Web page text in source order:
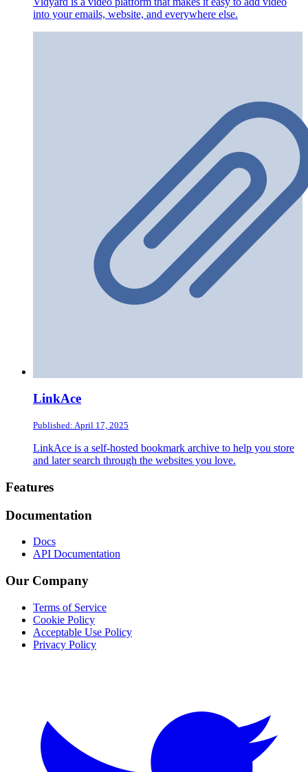
into your emails, website, and everywhere else.
LinkAce
Published: April 17, 2025
LinkAce is a self-hosted bookmark archive to help you store
and later search through the websites you love.
Footer
Features
Documentation
Docs
API Documentation
Our Company
Terms of Service
Cookie Policy
Acceptable Use Policy
Privacy Policy